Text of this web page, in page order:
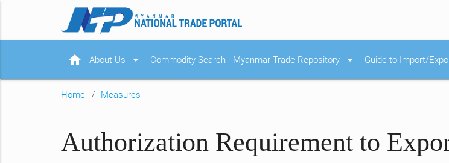
home About Us arrow_drop_down Commodity Search Myanmar Trade Repository arrow_drop_down Guide to Import/
Home Measures
Authorization Requirement to